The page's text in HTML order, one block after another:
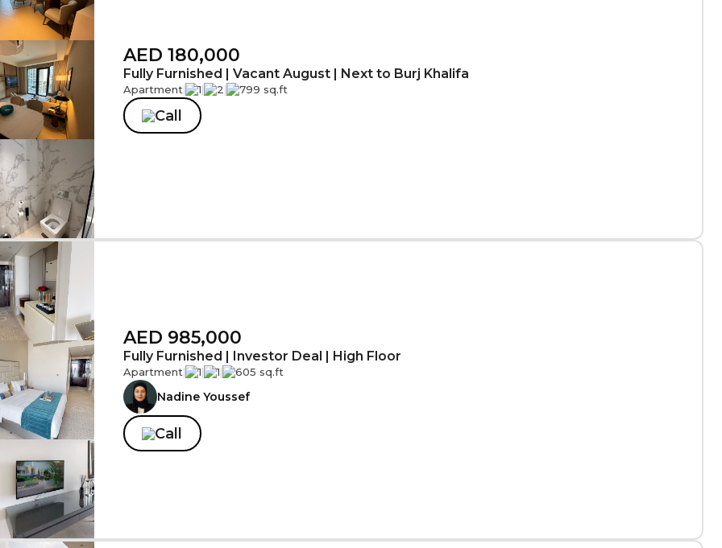
AED 180,000
Fully Furnished | Vacant August | Next to Burj Khalifa
Apartment| 1| 2| 799 sq.ft
Call
AED 985,000
Fully Furnished | Investor Deal | High Floor
Apartment| 1| 1| 605 sq.ft
Nadine Youssef
Call